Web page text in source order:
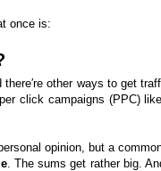
once is:
there′re other ways to get
click campaigns (PPC)
opinion, but a
. The sums get rather big.